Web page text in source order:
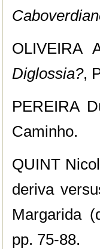
OLIVEIRA
Diglossia?,
PEREIRA
Caminho.
QUINT
deriva
Margarida
pp. 75-88.